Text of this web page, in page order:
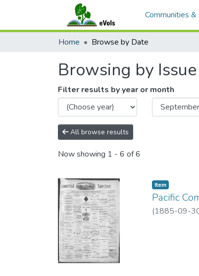
Communities
Home Browse by Date
Browsing by
Filter results by year or month
All browse results
Now showing 1 - 6 of 6
Item type:
Item,
Pacific
(1885-09-